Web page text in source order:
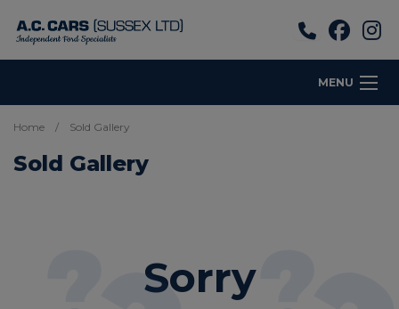
MENU
Home Sold Gallery
Sold Gallery
Sorry